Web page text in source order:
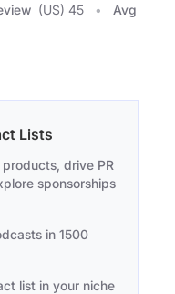
(US) 45
Avg
Lists
drive PR
sponsorships
in 1500
list in your niche